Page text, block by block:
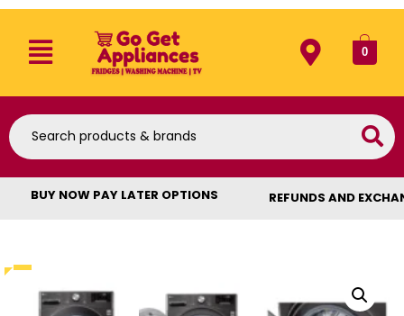
0
BUY NOW PAY LATER OPTIONS REFUNDS AND